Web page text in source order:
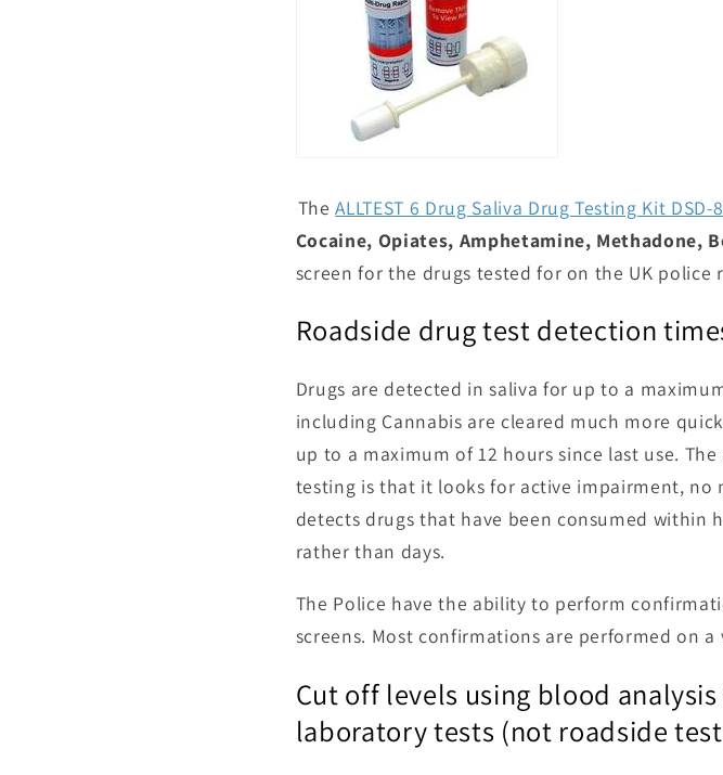
TheALLTEST 6 Drug Saliva Drug Testing Kit DSD-
Cocaine, Opiates, Amphetamine, Methadone,
screen for the drugs tested for on the UK police
Roadside drug test detection
Drugs are detected in saliva for up to a
including Cannabis are cleared much more
up to a maximum of 12 hours since last use.
testing is that it looks for active impairment,
detects drugs that have been consumed within
rather than days.
The Police have the ability to perform
screens. Most confirmations are performed on a
Cut off levels using blood
laboratory tests (not roadside